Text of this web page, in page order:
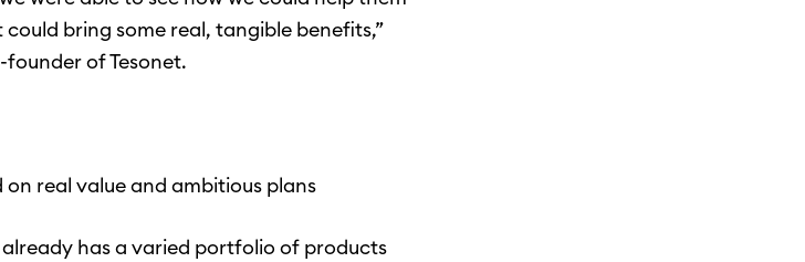
bring some real, tangible benefits,”
founder of Tesonet.
real value and ambitious plans
already has a varied portfolio of products